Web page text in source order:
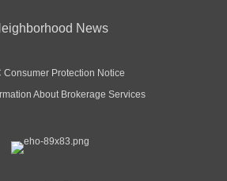
News
Consumer Protection Notice
About Brokerage Services